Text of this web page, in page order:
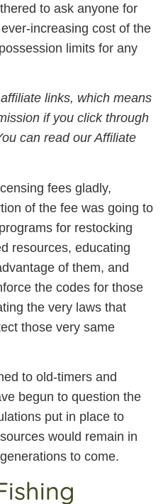
to ask anyone for
increasing cost of the
limits for any
links, which means
if you click through
can read our Affiliate
fees gladly,
of the fee was going to
for restocking
resources, educating
of them, and
the codes for those
the very laws that
those very same
to old-timers and
begun to question the
put in place to
would remain in
to come.